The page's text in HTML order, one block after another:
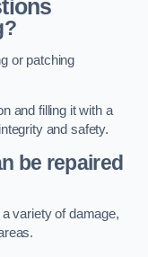
or patching
and filling it with a
and safety.
be repaired
variety of damage,